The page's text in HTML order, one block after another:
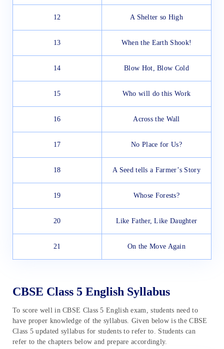
12 A Shelter so High
13 When the Earth Shook!
14 Blow Hot, Blow Cold
15 Who will do this Work
16 Across the Wall
17 No Place for Us?
18 A Seed tells a Farmer’s Story
19 Whose Forests?
20 Like Father, Like Daughter
21 On the Move Again
CBSE Class 5 English Syllabus
To score well in CBSE Class 5 English exam, students need to
have proper knowledge of the syllabus. Given below is the CBSE
Class 5 updated syllabus for students to refer to. Students can
refer to the chapters below and prepare accordingly.